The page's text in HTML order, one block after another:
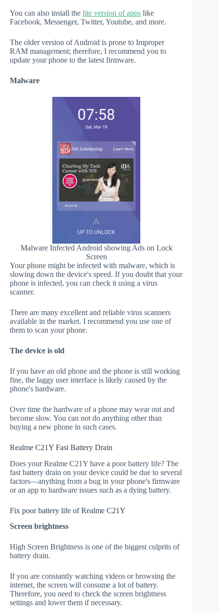
You can also install the lite version of apps like
Facebook, Messenger, Twitter, Youtube, and more.
The older version of Android is prone to Improper
RAM management; therefore, I recommend you to
update your phone to the latest firmware.
Malware
Malware Infected Android showing Ads on Lock
Screen
Your phone might be infected with malware, which is
slowing down the device's speed. If you doubt that your
phone is infected, you can check it using a virus
scanner.
There are many excellent and reliable virus scanners
available in the market. I recommend you use one of
them to scan your phone.
The device is old
If you have an old phone and the phone is still working
fine, the laggy user interface is likely caused by the
phone's hardware.
Over time the hardware of a phone may wear out and
become slow. You can not do anything other than
buying a new phone in such cases.
Realme C21Y Fast Battery Drain
Does your Realme C21Y have a poor battery life? The
fast battery drain on your device could be due to several
factors—anything from a bug in your phone's firmware
or an app to hardware issues such as a dying battery.
Fix poor battery life of Realme C21Y
Screen brightness
High Screen Brightness is one of the biggest culprits of
battery drain.
If you are constantly watching videos or browsing the
internet, the screen will consume a lot of battery.
Therefore, you need to check the screen brightness
settings and lower them if necessary.